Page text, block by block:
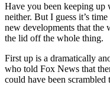
Have you been keeping up
neither. But I guess it’s
new developments that
the lid off the whole thing.
First up is a dramatically
who told Fox News that
could have been